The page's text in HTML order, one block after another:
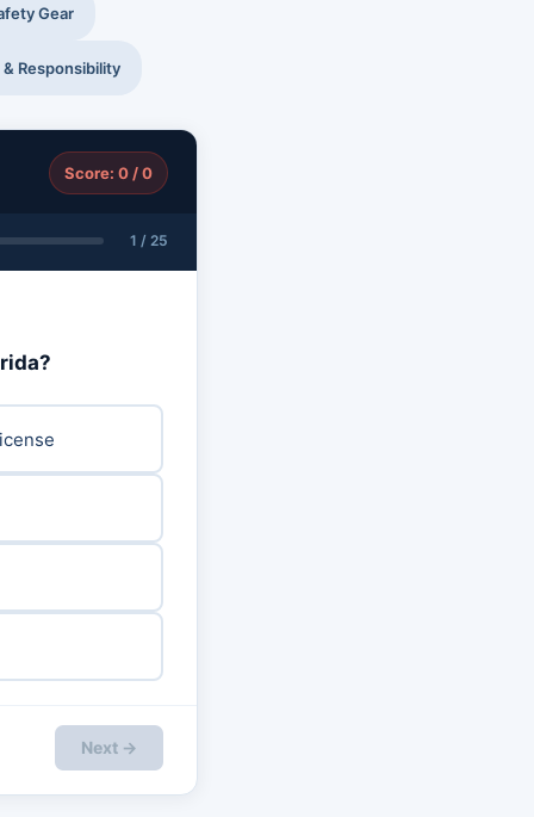
Gear
Responsibility
Score: 0 / 0
1 / 25
Next →